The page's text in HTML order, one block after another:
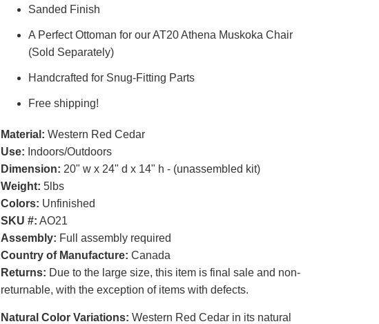
Sanded Finish
A Perfect Ottoman for our AT20 Athena Muskoka Chair
(Sold Separately)
Handcrafted for Snug-Fitting Parts
Free shipping!
Material: Western Red Cedar
Use: Indoors/Outdoors
Dimension: 20" w x 24" d x 14" h - (unassembled kit)
Weight: 5lbs
Colors: Unfinished
SKU #: AO21
Assembly: Full assembly required
Country of Manufacture: Canada
Returns: Due to the large size, this item is final sale and non-
returnable, with the exception of items with defects.
Natural Color Variations: Western Red Cedar in its natural